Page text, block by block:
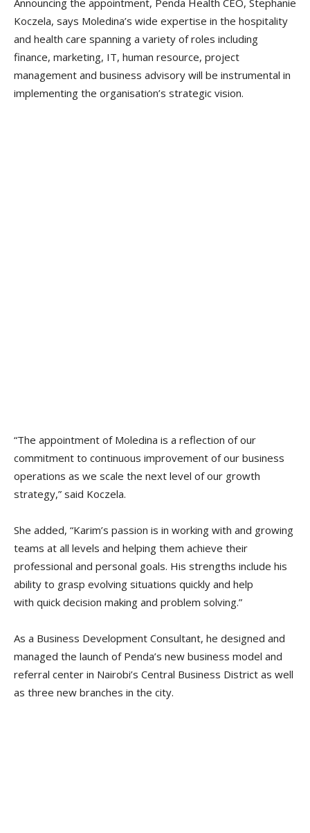
Koczela, says Moledina’s wide expertise in the hospitality
and health care spanning a variety of roles including
finance, marketing, IT, human resource, project
management and business advisory will be instrumental in
implementing the organisation’s strategic vision.
“The appointment of Moledina is a reflection of our
commitment to continuous improvement of our business
operations as we scale the next level of our growth
strategy,” said Koczela.
She added, “Karim’s passion is in working with and growing
teams at all levels and helping them achieve their
professional and personal goals. His strengths include his
ability to grasp evolving situations quickly and help
with quick decision making and problem solving.”
As a Business Development Consultant, he designed and
managed the launch of Penda’s new business model and
referral center in Nairobi’s Central Business District as well
as three new branches in the city.